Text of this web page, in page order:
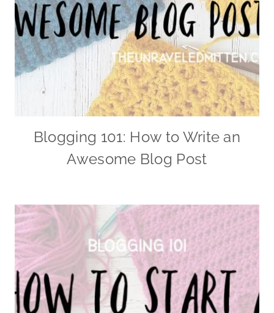
Blogging 101: How to Write an
Awesome Blog Post